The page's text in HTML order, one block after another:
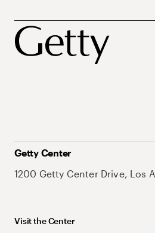
Getty Center
1200 Getty Center Drive, Los
Visit the Center